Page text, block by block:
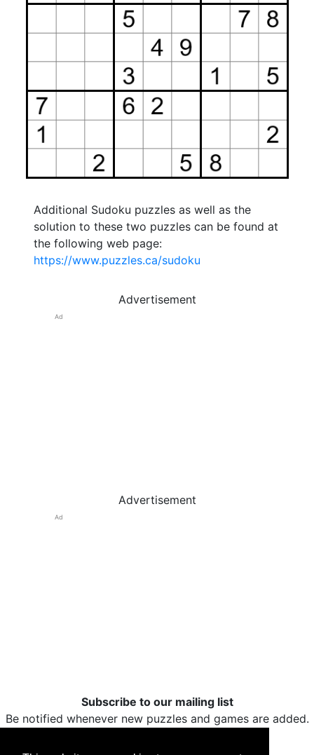
Additional Sudoku puzzles as well as the
solution to these two puzzles can be found at
the following web page:
https://www.puzzles.ca/sudoku
Advertisement
Ad
Advertisement
Ad
Subscribe to our mailing list
Be notified whenever new puzzles and games are added.